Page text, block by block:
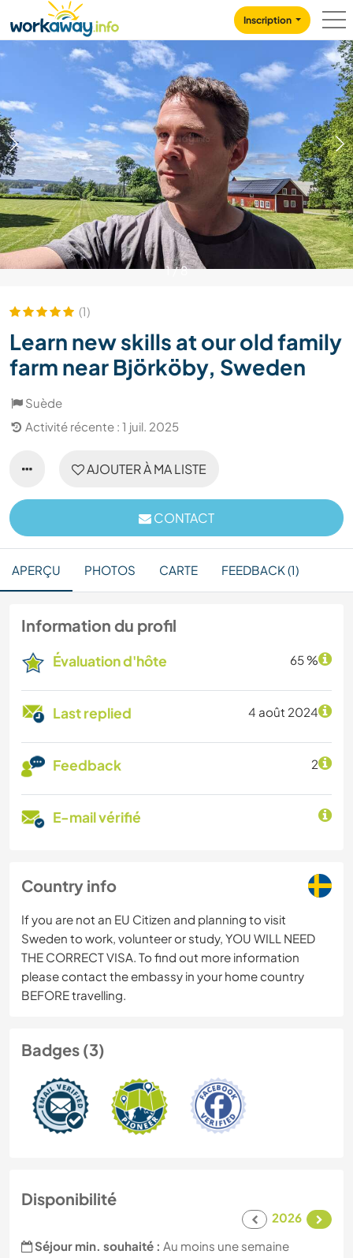
CONTENT
MAIN NAVIGATION
Inscription
1/8
(1)
Learn new skills at our old family
farm near Björköby, Sweden
Suède
Activité récente : 1 juil. 2025
AJOUTER À MA LISTE
CONTACT
APERÇU PHOTOS CARTE FEEDBACK (1)
Information du profil
Évaluation d'hôte 65 %
Last replied 4 août 2024
Feedback 2
E-mail vérifié
Country info
If you are not an EU Citizen and planning to visit
Sweden to work, volunteer or study, YOU WILL NEED
THE CORRECT VISA. To find out more information
please contact the embassy in your home country
BEFORE travelling.
Badges (3)
Disponibilité
2026
Séjour min. souhaité : Au moins une semaine